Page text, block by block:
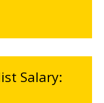
Salary: